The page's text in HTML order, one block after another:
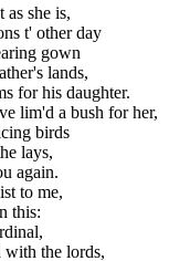
she is,
t' other day
gown
lands,
for his daughter.
a bush for her,
birds
lays,
again.
to me,
this:
the lords,